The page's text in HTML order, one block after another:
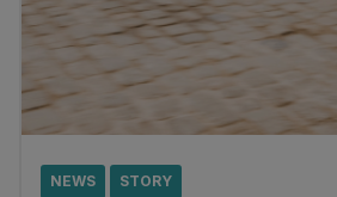
NEWS STORY